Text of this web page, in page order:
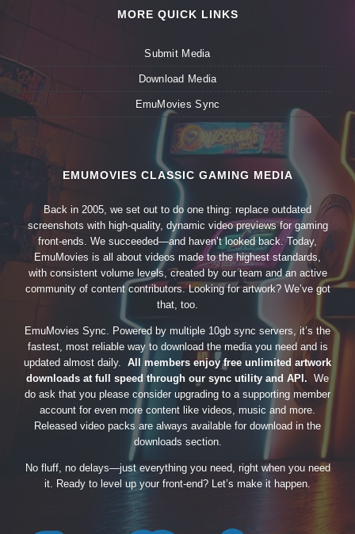
MORE QUICK LINKS
Submit Media
Download Media
EmuMovies Sync
EMUMOVIES CLASSIC GAMING MEDIA
Back in 2005, we set out to do one thing: replace outdated
screenshots with high-quality, dynamic video previews for gaming
front-ends. We succeeded—and haven’t looked back. Today,
EmuMovies is all about videos made to the highest standards,
with consistent volume levels, created by our team and an active
community of content contributors. Looking for artwork? We’ve got
that, too.
EmuMovies Sync. Powered by multiple 10gb sync servers, it’s the
fastest, most reliable way to download the media you need and is
updated almost daily. All members enjoy free unlimited artwork
downloads at full speed through our sync utility and API. We
do ask that you please consider upgrading to a supporting member
account for even more content like videos, music and more.
Released video packs are always available for download in the
downloads section.
No fluff, no delays—just everything you need, right when you need
it. Ready to level up your front-end? Let’s make it happen.